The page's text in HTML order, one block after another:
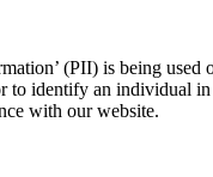
(PII) is being
identify an individual
with our website.